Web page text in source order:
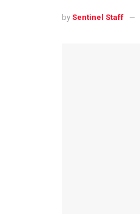
by Sentinel Staff